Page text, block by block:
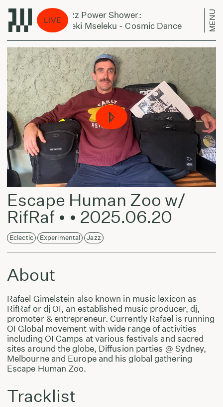
LIVE
Jazz Power Shower:
Bheki Mseleku - Cosmic Dance
MENU
Escape Human Zoo w/
RifRaf • • 2025.06.20
Eclectic Experimental Jazz
About
Rafael Gimelstein also known in music lexicon as
RifRaf or dj OI, an established music producer, dj,
promoter & entrepreneur. Currently Rafael is running
OI Global movement with wide range of activities
including OI Camps at various festivals and sacred
sites around the globe, Diffusion parties @ Sydney,
Melbourne and Europe and his global gathering
Escape Human Zoo.
Tracklist